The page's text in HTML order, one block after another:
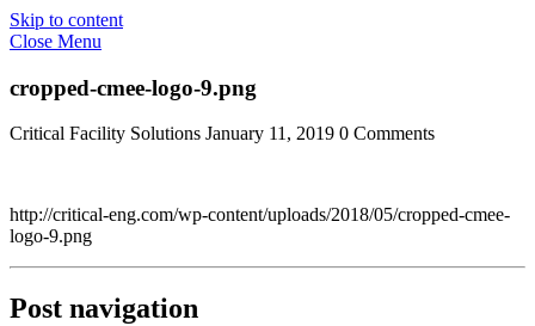
Skip to content
Close Menu
cropped-cmee-logo-9.png
Critical Facility Solutions January 11, 2019 0 Comments
http://critical-eng.com/wp-content/uploads/2018/05/cropped-cmee-
logo-9.png
Post navigation